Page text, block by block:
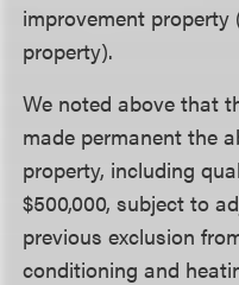
improvement property
property).
We noted above that
made permanent the
property, including
$500,000, subject to
previous exclusion
conditioning and